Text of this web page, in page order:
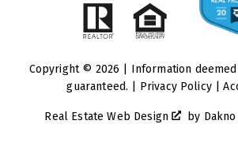
Copyright © 2026 | Information
guaranteed. | Privacy Policy|
Real Estate Web Design by